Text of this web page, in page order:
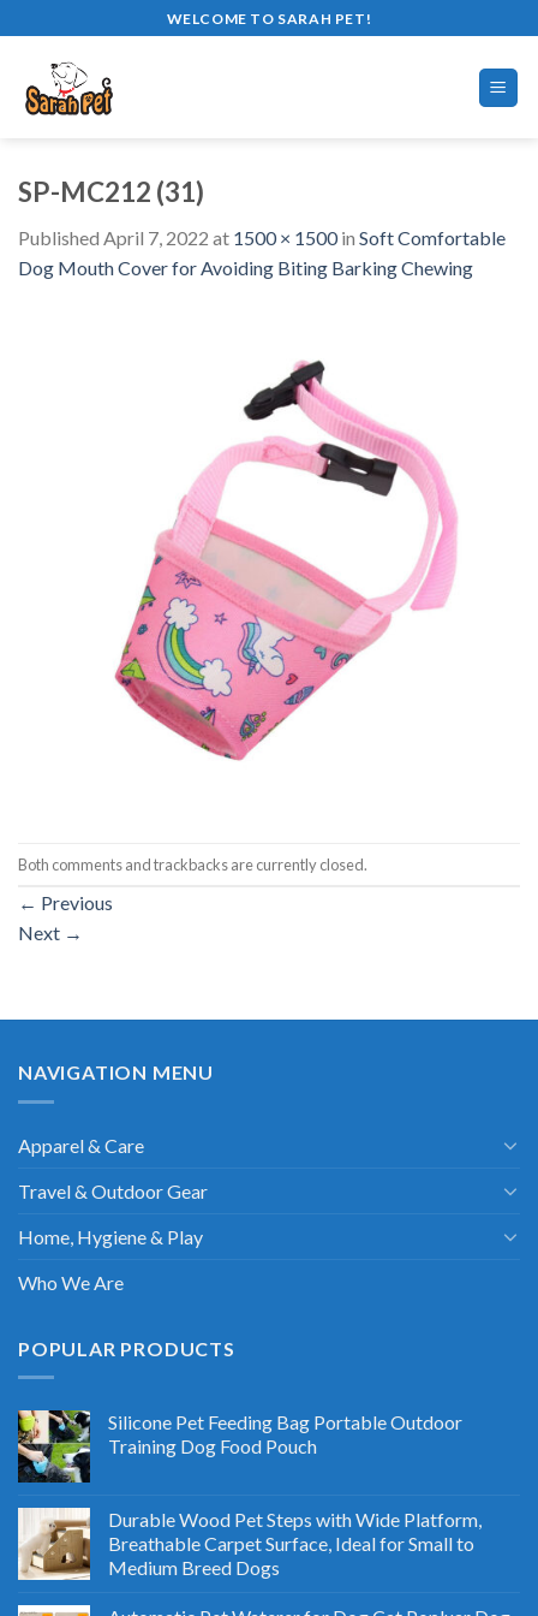
to
content
WELCOME TO SARAH PET!
SP-MC212 (31)
Published April 7, 2022 at 1500 × 1500in Soft Comfortable
Dog Mouth Cover for Avoiding Biting Barking Chewing
Both comments and trackbacks are currently closed.
← Previous
Next →
NAVIGATION MENU
Apparel & Care
Travel & Outdoor Gear
Home, Hygiene & Play
Who We Are
POPULAR PRODUCTS
Silicone Pet Feeding Bag Portable Outdoor
Training Dog Food Pouch
Durable Wood Pet Steps with Wide Platform,
Breathable Carpet Surface, Ideal for Small to
Medium Breed Dogs